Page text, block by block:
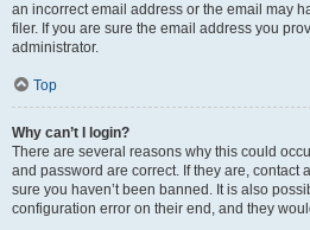
an incorrect email address or the email may
filer. If you are sure the email address you
administrator.
Top
Why can’t I login?
There are several reasons why this could
and password are correct. If they are, contact
sure you haven’t been banned. It is also
configuration error on their end, and they